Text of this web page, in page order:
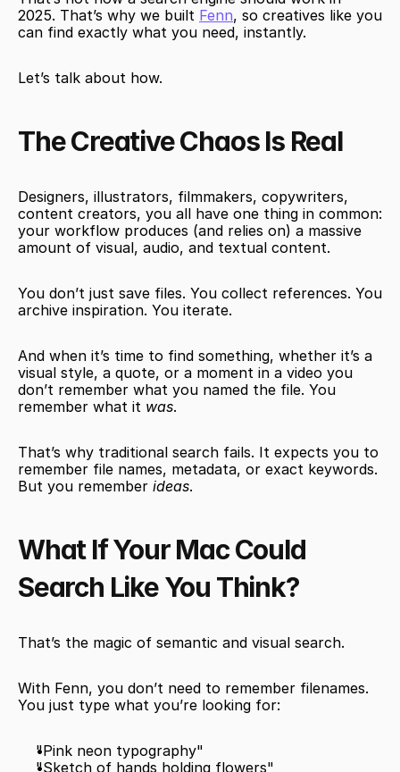
2025. That’s why we built Fenn, so creatives like you
can find exactly what you need, instantly.
Let’s talk about how.
The Creative Chaos Is Real
Designers, illustrators, filmmakers, copywriters,
content creators, you all have one thing in common:
your workflow produces (and relies on) a massive
amount of visual, audio, and textual content.
You don’t just save files. You collect references. You
archive inspiration. You iterate.
And when it’s time to find something, whether it’s a
visual style, a quote, or a moment in a video you
don’t remember what you named the file. You
remember what it was.
That’s why traditional search fails. It expects you to
remember file names, metadata, or exact keywords.
But you remember ideas.
What If Your Mac Could
Search Like You Think?
That’s the magic of semantic and visual search.
With Fenn, you don’t need to remember filenames.
You just type what you’re looking for:
"Pink neon typography"
"Sketch of hands holding flowers"